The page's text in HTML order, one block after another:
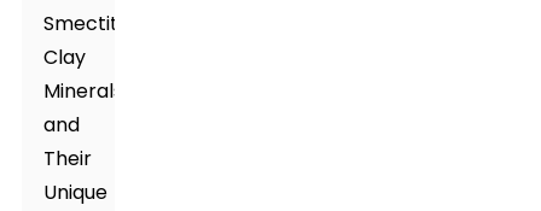
Smectite
Clay
Minerals
and
Their
Unique